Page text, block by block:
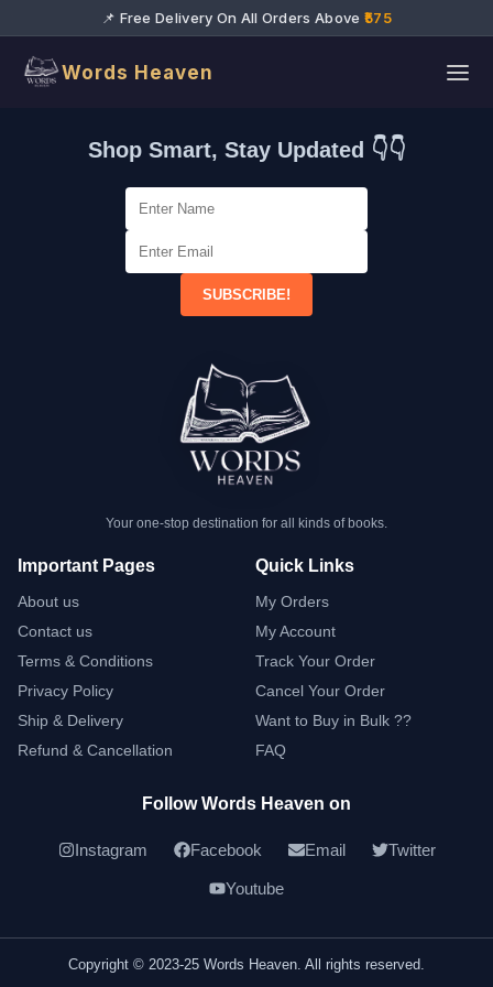
📌 Free Delivery On All Orders Above ₹575
Words Heaven
Shop Smart, Stay Updated 👇👇
SUBSCRIBE!
Your one-stop destination for all kinds of books.
Important Pages
About us
Contact us
Terms & Conditions
Privacy Policy
Ship & Delivery
Refund & Cancellation
Quick Links
My Orders
My Account
Track Your Order
Cancel Your Order
Want to Buy in Bulk ??
FAQ
Follow Words Heaven on
Instagram Facebook Email Twitter
Youtube
Copyright © 2023-25 Words Heaven. All rights reserved.